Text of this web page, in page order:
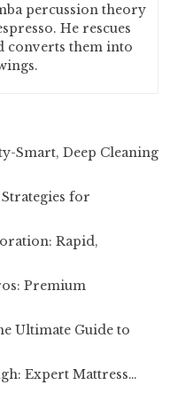
percussion theory
He rescues
converts them into
Smart, Deep Cleaning
for
Rapid,
Premium
Ultimate Guide to
Expert Mattress…